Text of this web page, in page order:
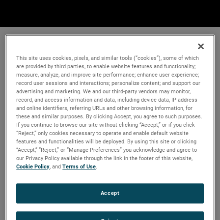
This site uses cookies, pixels, and similar tools (“cookies”), some of which
are provided by third parties, to enable website features and functionality;
measure, analyze, and improve site performance; enhance user experience;
record user sessions and interactions; personalize content; and support our
advertising and marketing. We and our third-party vendors may monitor,
record, and access information and data, including device data, IP address
and online identifiers, referring URLs and other browsing information, for
these and similar purposes. By clicking Accept, you agree to such purposes.
If you continue to browse our site without clicking “Accept,” or if you click
“Reject,” only cookies necessary to operate and enable default website
features and functionalities will be deployed. By using this site or clicking
“Accept,” “Reject,” or “Manage Preferences” you acknowledge and agree to
our Privacy Policy available through the link in the footer of this website,
Cookie Policy, andTerms of Use.
Accept